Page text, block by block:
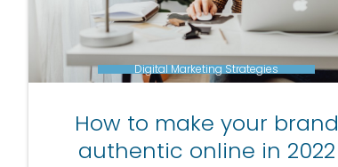
Digital Marketing Strategies
How to make your brand
authentic online in 2022